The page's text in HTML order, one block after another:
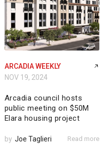
ARCADIA WEEKLY
NOV 19, 2024
Arcadia council hosts
public meeting on $50M
Elara housing project
by Joe Taglieri Read more